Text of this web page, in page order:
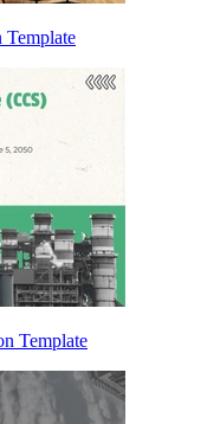
Template
Template